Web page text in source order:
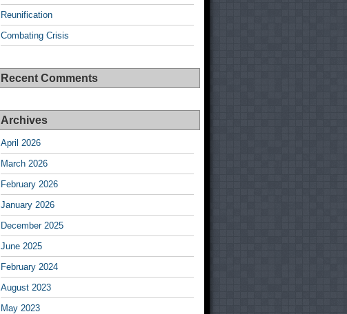
Reunification
Combating Crisis
Recent Comments
Archives
April 2026
March 2026
February 2026
January 2026
December 2025
June 2025
February 2024
August 2023
May 2023